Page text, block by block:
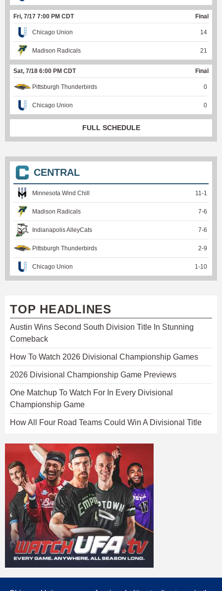
Fri, 7/17 7:00 PM CDT Final
Chicago Union 14
Madison Radicals 21
Sat, 7/18 6:00 PM CDT Final
Pittsburgh Thunderbirds 0
Chicago Union 0
FULL SCHEDULE
CENTRAL
Minnesota Wind Chill 11 -1
Madison Radicals 7-6
Indianapolis AlleyCats 7-6
Pittsburgh Thunderbirds 2-9
Chicago Union 1 -10
TOP HEADLINES
Austin Wins Second South Division Title In Stunning
Comeback
How To Watch 2026 Divisional Championship Games
2026 Divisional Championship Game Previews
One Matchup To Watch For In Every Divisional
Championship Game
How All Four Road Teams Could Win A Divisional Title